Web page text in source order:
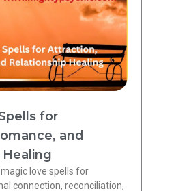
for
and
love spells for
connection, reconciliation,